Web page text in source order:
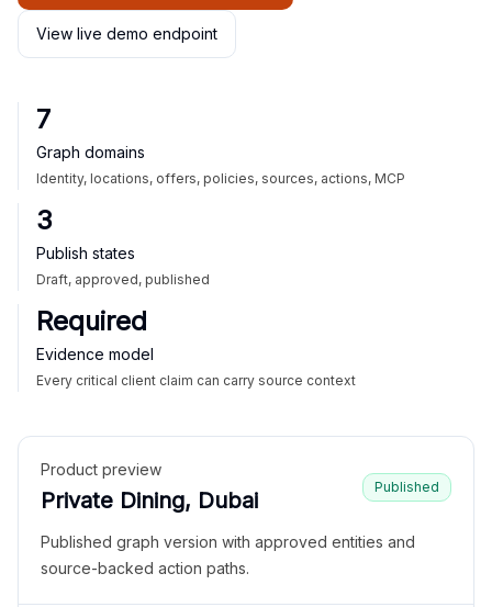
View live demo endpoint
7
Graph domains
Identity, locations, offers, policies, sources, actions, MCP
3
Publish states
Draft, approved, published
Required
Evidence model
Every critical client claim can carry source context
Product preview
Private Dining, Dubai
Published
Published graph version with approved entities and
source-backed action paths.